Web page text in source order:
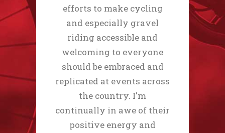
efforts to make cycling
and especially gravel
riding accessible and
welcoming to everyone
should be embraced and
replicated at events across
the country. I'm
continually in awe of their
positive energy and